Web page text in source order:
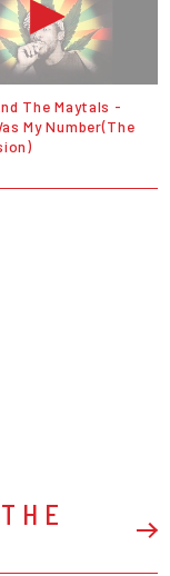
The Maytals -
My Number(The